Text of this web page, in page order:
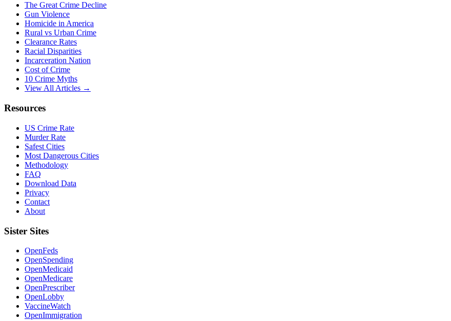
The Great Crime Decline
Gun Violence
Homicide in America
Rural vs Urban Crime
Clearance Rates
Racial Disparities
Incarceration Nation
Cost of Crime
10 Crime Myths
View All Articles →
Resources
US Crime Rate
Murder Rate
Safest Cities
Most Dangerous Cities
Methodology
FAQ
Download Data
Privacy
Contact
About
Sister Sites
OpenFeds
OpenSpending
OpenMedicaid
OpenMedicare
OpenPrescriber
OpenLobby
VaccineWatch
OpenImmigration